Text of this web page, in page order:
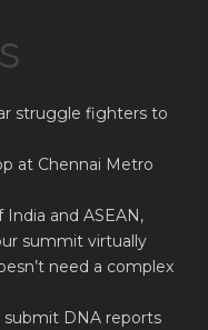
struggle fighters to
at Chennai Metro
and ASEAN,
summit virtually
need a complex
submit DNA reports